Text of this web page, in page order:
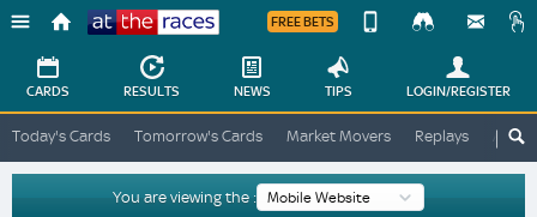
Races
FREE BETS
Change
Change
View
Desktop
Site
CARDS RESULTS NEWS TIPS LOGIN/REGISTER
Today's Cards Tomorrow's Cards Market Movers Replays ATR
You are viewing the :